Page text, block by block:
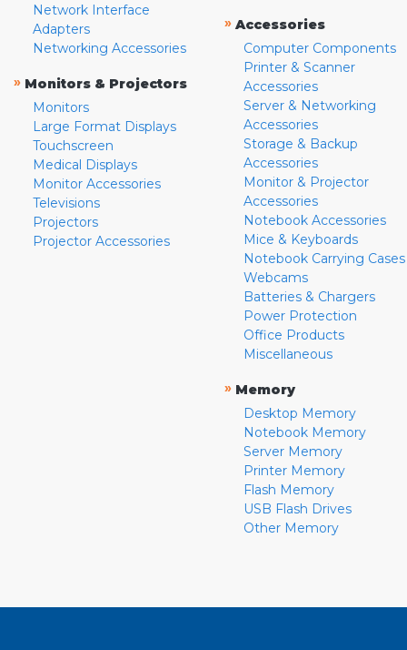
Network Interface
Adapters
Networking Accessories
» Monitors & Projectors
Monitors
Large Format Displays
Touchscreen
Medical Displays
Monitor Accessories
Televisions
Projectors
Projector Accessories
» Accessories
Computer Components
Printer & Scanner
Accessories
Server & Networking
Accessories
Storage & Backup
Accessories
Monitor & Projector
Accessories
Notebook Accessories
Mice & Keyboards
Notebook Carrying Cases
Webcams
Batteries & Chargers
Power Protection
Office Products
Miscellaneous
» Memory
Desktop Memory
Notebook Memory
Server Memory
Printer Memory
Flash Memory
USB Flash Drives
Other Memory